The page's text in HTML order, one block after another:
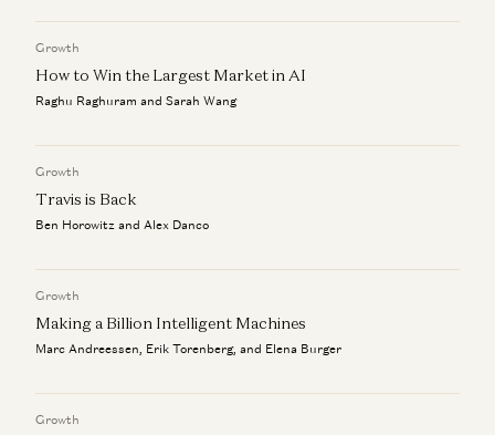
The Algorithm That Keeps Compounding
Alex Immerman and Santiago Rodriguez
Growth
How to Win the Largest Market in AI
Raghu Raghuram and Sarah Wang
Growth
Travis is Back
Ben Horowitz and Alex Danco
Growth
Making a Billion Intelligent Machines
Marc Andreessen, Erik Torenberg, and Elena Burger
Growth